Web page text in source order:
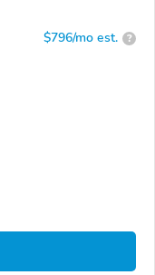
$796/mo est. ?